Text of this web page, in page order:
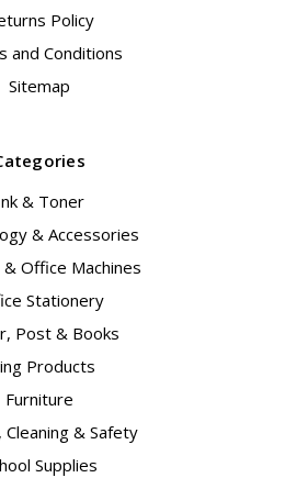
Policy
and Conditions
Sitemap
& Toner
& Accessories
Office Machines
Stationery
Post & Books
Products
Furniture
Cleaning & Safety
Supplies